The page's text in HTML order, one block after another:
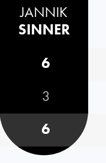
JANNIK
SINNER
6
3
6